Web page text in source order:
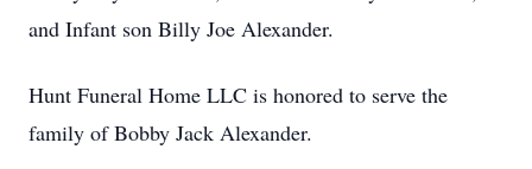
and Infant son Billy Joe Alexander.
Hunt Funeral Home LLC is honored to serve the
family of Bobby Jack Alexander.